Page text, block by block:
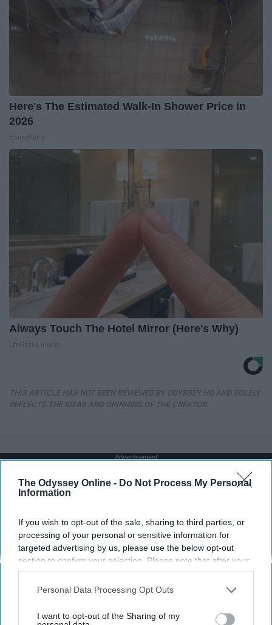
The Odyssey Online - Do Not Process My Personal
Information
If you wish to opt-out of the sale, sharing to third parties, or
processing of your personal or sensitive information for
targeted advertising by us, please use the below opt-out
section to confirm your selection. Please note that after your
opt-out request is processed you may continue seeing
interest-based ads based on personal information utilized by
your opt-out. You may separately opt-out of the further
Personal Data Processing Opt Outs
I want to opt-out of the Sharing of my
Here's The Estimated Walk-In Shower Price in
2026
Always Touch The Hotel Mirror (Here's Why)
Advertisement